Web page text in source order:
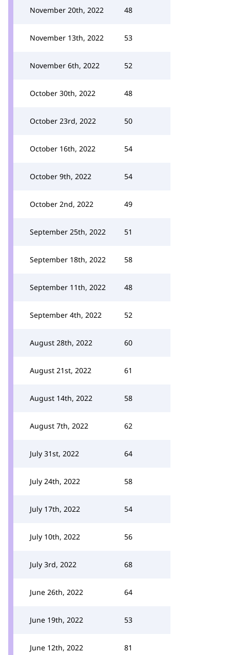
November 20th, 2022 48
November 13th, 2022 53
November 6th, 2022 52
October 30th, 2022 48
October 23rd, 2022 50
October 16th, 2022 54
October 9th, 2022 54
October 2nd, 2022 49
September 25th, 2022 51
September 18th, 2022 58
September 11th, 2022 48
September 4th, 2022 52
August 28th, 2022 60
August 21st, 2022 61
August 14th, 2022 58
August 7th, 2022 62
July 31st, 2022 64
July 24th, 2022 58
July 17th, 2022 54
July 10th, 2022 56
July 3rd, 2022 68
June 26th, 2022 64
June 19th, 2022 53
June 12th, 2022 81